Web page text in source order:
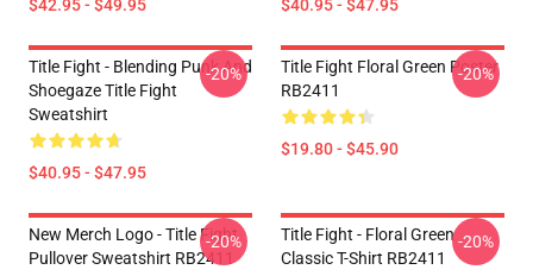
$42.95 - $49.95 $40.95 - $47.95
Title Fight - Blending Punk And
Shoegaze Title Fight
Sweatshirt
$40.95 - $47.95
-20%
Title Fight Floral Green Poster
RB2411
$19.80 - $45.90
-20%
New Merch Logo - Title Fight
Pullover Sweatshirt RB2411
-20%
Title Fight - Floral Green
Classic T-Shirt RB2411
-20%